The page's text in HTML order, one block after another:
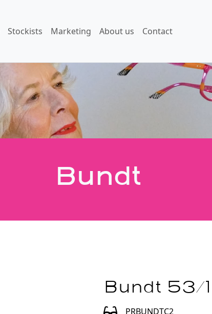
Stockists Marketing About us Contact
Bundt
Bundt 53/
PRBUNDTC2